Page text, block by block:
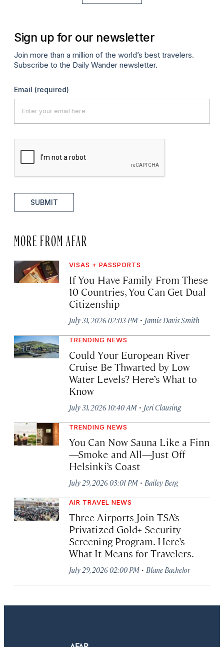
Sign up for our newsletter
Join more than a million of the world’s best travelers.
Subscribe to the Daily Wander newsletter.
Email (required)
SUBMIT
MORE FROM AFAR
VISAS + PASSPORTS
If You Have Family From These
10 Countries, You Can Get Dual
Citizenship
July 31, 2026 02:03 PM · Jamie Davis Smith
TRENDING NEWS
Could Your European River
Cruise Be Thwarted by Low
Water Levels? Here’s What to
Know
July 31, 2026 10:40 AM · Jeri Clausing
TRENDING NEWS
You Can Now Sauna Like a Finn
—Smoke and All—Just Off
Helsinki’s Coast
July 29, 2026 03:01 PM · Bailey Berg
AIR TRAVEL NEWS
Three Airports Join TSA’s
Privatized Gold+ Security
Screening Program. Here’s
What It Means for Travelers.
July 29, 2026 02:00 PM · Blane Bachelor